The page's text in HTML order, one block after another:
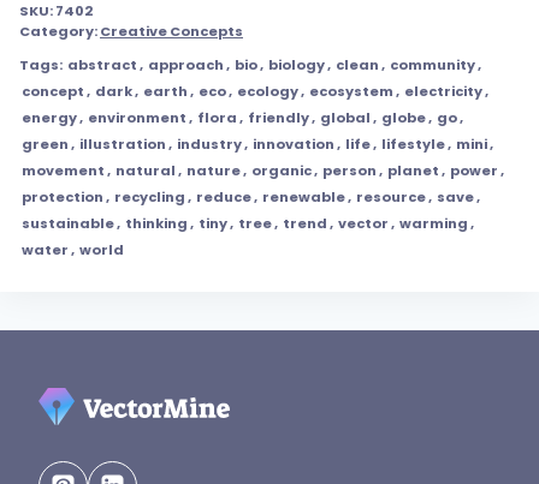
SKU:7402
Category:Creative Concepts
Tags: abstract, approach, bio, biology, clean, community,
concept, dark, earth, eco, ecology, ecosystem, electricity,
energy, environment, flora, friendly, global, globe, go,
green, illustration, industry, innovation, life, lifestyle, mini,
movement, natural, nature, organic, person, planet, power,
protection, recycling, reduce, renewable, resource, save,
sustainable, thinking, tiny, tree, trend, vector, warming,
water, world